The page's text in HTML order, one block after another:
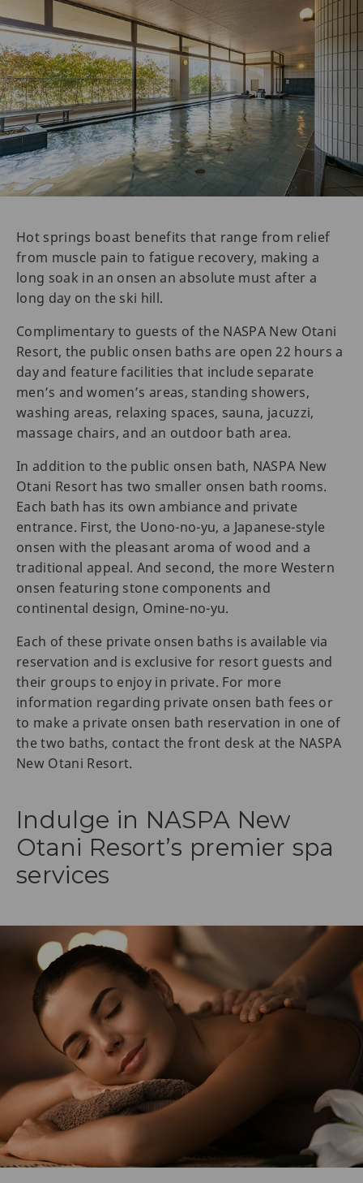
Hot springs boast benefits that range from relief
from muscle pain to fatigue recovery, making a
long soak in an onsen an absolute must after a
long day on the ski hill.
Complimentary to guests of the NASPA New Otani
Resort, the public onsen baths are open 22 hours a
day and feature facilities that include separate
men’s and women’s areas, standing showers,
washing areas, relaxing spaces, sauna, jacuzzi,
massage chairs, and an outdoor bath area.
In addition to the public onsen bath, NASPA New
Otani Resort has two smaller onsen bath rooms.
Each bath has its own ambiance and private
entrance. First, the Uono-no-yu, a Japanese-style
onsen with the pleasant aroma of wood and a
traditional appeal. And second, the more Western
onsen featuring stone components and
continental design, Omine-no-yu.
Each of these private onsen baths is available via
reservation and is exclusive for resort guests and
their groups to enjoy in private. For more
information regarding private onsen bath fees or
to make a private onsen bath reservation in one of
the two baths, contact the front desk at the NASPA
New Otani Resort.
Indulge in NASPA New
Otani Resort’s premier spa
services